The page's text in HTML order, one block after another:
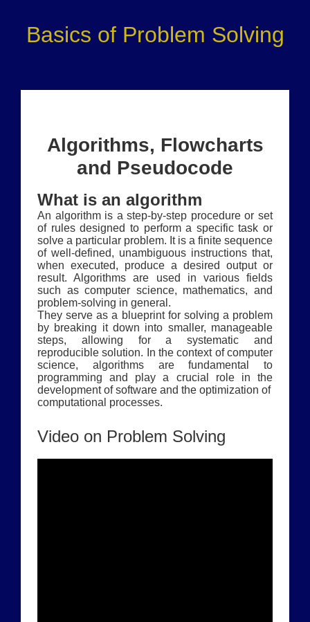
Basics of Problem Solving
Algorithms, Flowcharts
and Pseudocode
What is an algorithm
An algorithm is a step-by-step procedure or set
of rules designed to perform a specific task or
solve a particular problem. It is a finite sequence
of well-defined, unambiguous instructions that,
when executed, produce a desired output or
result. Algorithms are used in various fields
such as computer science, mathematics, and
problem-solving in general.
They serve as a blueprint for solving a problem
by breaking it down into smaller, manageable
steps, allowing for a systematic and
reproducible solution. In the context of computer
science, algorithms are fundamental to
programming and play a crucial role in the
development of software and the optimization of
computational processes.
Video on Problem Solving